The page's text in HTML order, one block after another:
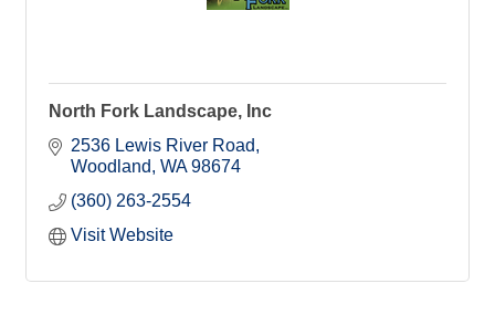
North Fork Landscape, Inc
2536 Lewis River Road
Woodland WA 98674
(360) 263-2554
Visit Website